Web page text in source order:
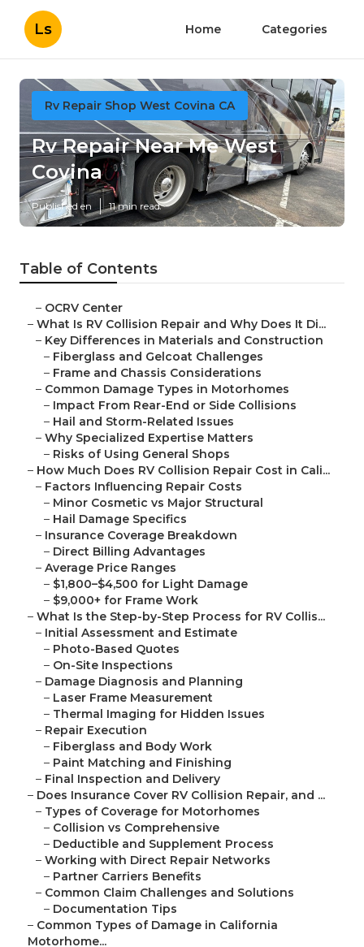
Ls Home Categories
Rv Repair Shop West Covina CA
Rv Repair Near Me West
Covina
Published en 11 min read
Table of Contents
– OCRV Center
– What Is RV Collision Repair and Why Does It Di...
– Key Differences in Materials and Construction
– Fiberglass and Gelcoat Challenges
– Frame and Chassis Considerations
– Common Damage Types in Motorhomes
– Impact From Rear-End or Side Collisions
– Hail and Storm-Related Issues
– Why Specialized Expertise Matters
– Risks of Using General Shops
– How Much Does RV Collision Repair Cost in Cali...
– Factors Influencing Repair Costs
– Minor Cosmetic vs Major Structural
– Hail Damage Specifics
– Insurance Coverage Breakdown
– Direct Billing Advantages
– Average Price Ranges
– $1,800–$4,500 for Light Damage
– $9,000+ for Frame Work
– What Is the Step-by-Step Process for RV Collis...
– Initial Assessment and Estimate
– Photo-Based Quotes
– On-Site Inspections
– Damage Diagnosis and Planning
– Laser Frame Measurement
– Thermal Imaging for Hidden Issues
– Repair Execution
– Fiberglass and Body Work
– Paint Matching and Finishing
– Final Inspection and Delivery
– Does Insurance Cover RV Collision Repair, and ...
– Types of Coverage for Motorhomes
– Collision vs Comprehensive
– Deductible and Supplement Process
– Working with Direct Repair Networks
– Partner Carriers Benefits
– Common Claim Challenges and Solutions
– Documentation Tips
– Common Types of Damage in California
Motorhome...